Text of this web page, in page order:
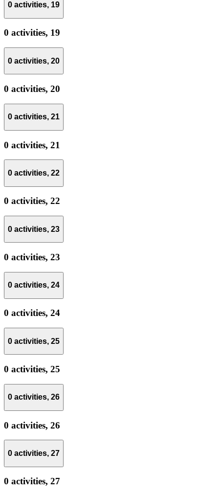
0 activities, 19
0 activities, 19
0 activities, 20
0 activities, 20
0 activities, 21
0 activities, 21
0 activities, 22
0 activities, 22
0 activities, 23
0 activities, 23
0 activities, 24
0 activities, 24
0 activities, 25
0 activities, 25
0 activities, 26
0 activities, 26
0 activities, 27
0 activities, 27